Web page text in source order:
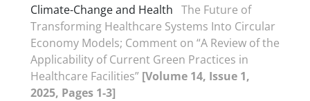
Climate-Change and Health The Future of
Transforming Healthcare Systems Into Circular
Economy Models; Comment on “A Review of the
Applicability of Current Green Practices in
Healthcare Facilities” [Volume 14, Issue 1,
2025, Pages 1-3]